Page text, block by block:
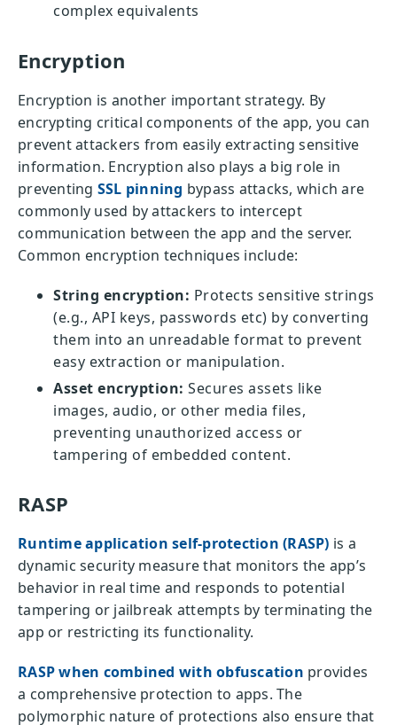
complex equivalents
Encryption
Encryption is another important strategy. By
encrypting critical components of the app, you can
prevent attackers from easily extracting sensitive
information. Encryption also plays a big role in
preventing SSL pinning bypass attacks, which are
commonly used by attackers to intercept
communication between the app and the server.
Common encryption techniques include:
String encryption: Protects sensitive strings
(e.g., API keys, passwords etc) by converting
them into an unreadable format to prevent
easy extraction or manipulation.
Asset encryption: Secures assets like
images, audio, or other media files,
preventing unauthorized access or
tampering of embedded content.
RASP
Runtime application self-protection (RASP) is a
dynamic security measure that monitors the app’s
behavior in real time and responds to potential
tampering or jailbreak attempts by terminating the
app or restricting its functionality.
RASP when combined with obfuscation provides
a comprehensive protection to apps. The
polymorphic nature of protections also ensure that